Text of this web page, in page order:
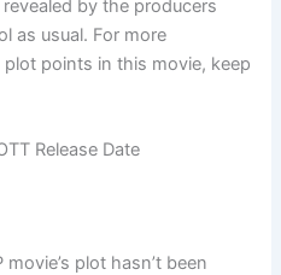
by the producers
as usual. For more
points in this movie, keep
plot hasn’t been